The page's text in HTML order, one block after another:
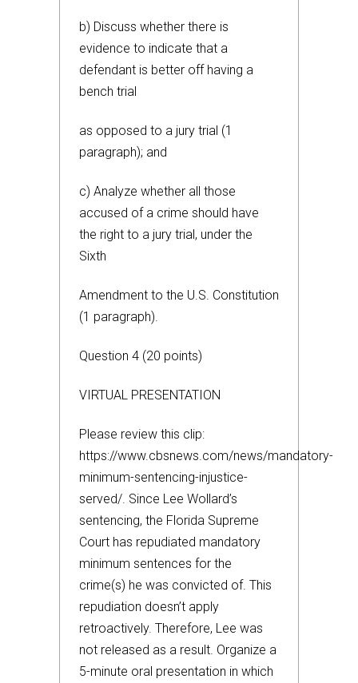
b) Discuss whether there is
evidence to indicate that a
defendant is better off having a
bench trial
as opposed to a jury trial (1
paragraph); and
c) Analyze whether all those
accused of a crime should have
the right to a jury trial, under the
Sixth
Amendment to the U.S. Constitution
(1 paragraph).
Question 4 (20 points)
VIRTUAL PRESENTATION
Please review this clip:
https://www.cbsnews.com/news/mandatory-
minimum-sentencing-injustice-
served/. Since Lee Wollard’s
sentencing, the Florida Supreme
Court has repudiated mandatory
minimum sentences for the
crime(s) he was convicted of. This
repudiation doesn’t apply
retroactively. Therefore, Lee was
not released as a result. Organize a
5-minute oral presentation in which